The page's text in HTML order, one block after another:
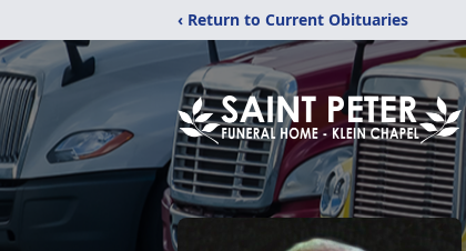
‹ Return to Current Obituaries